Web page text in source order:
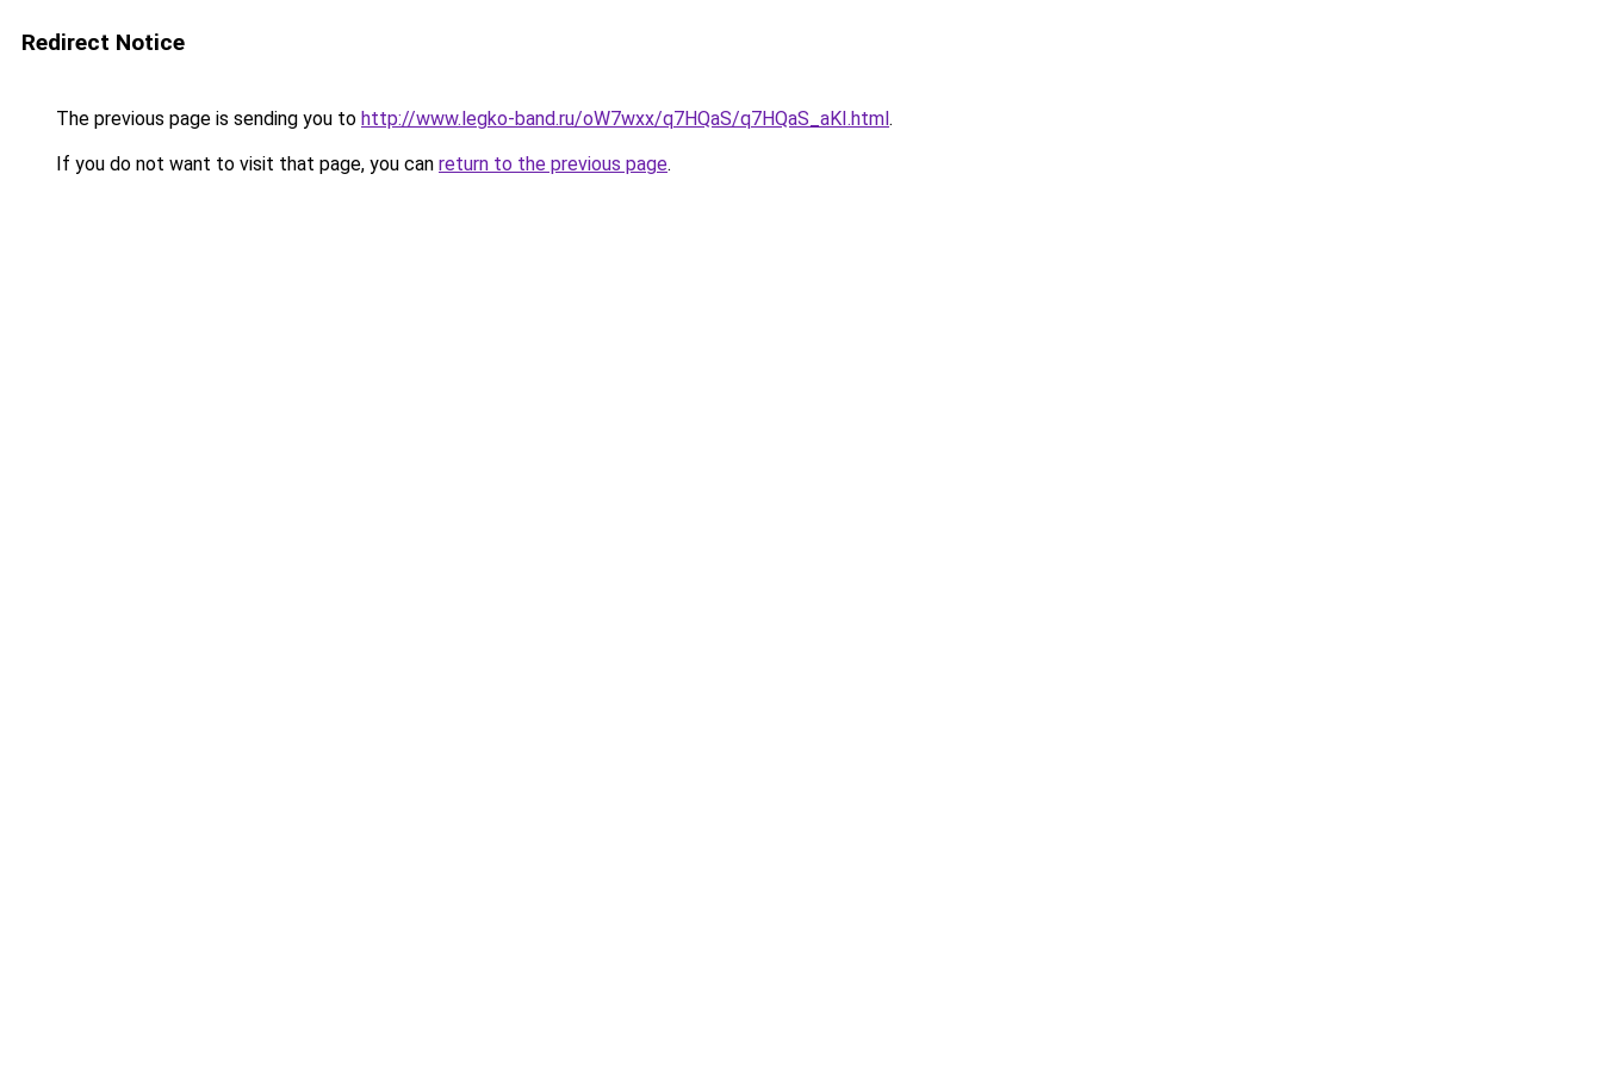
Redirect Notice
The previous page is sending you to http://www.legko-band.ru/oW7wxx/q7HQaS/q7HQaS_aKI.html.
If you do not want to visit that page, you can return to the previous page.